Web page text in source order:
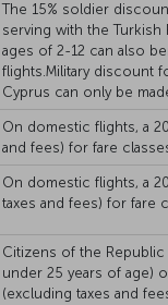
The 15% soldier
serving with the
ages of 2-12 can also
flights.Military discount
Cyprus can only be
On domestic flights, a
and fees) for fare
On domestic flights, a
taxes and fees) for fare
Citizens of the
under 25 years of age)
(excluding taxes and